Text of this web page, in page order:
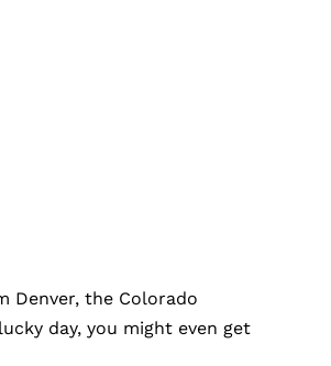
Denver, the Colorado
day, you might even get